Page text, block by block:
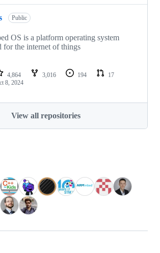
Public
OS is a platform operating system
for the internet of things
4,864 3,016 194
17
8, 2024
View all repositories